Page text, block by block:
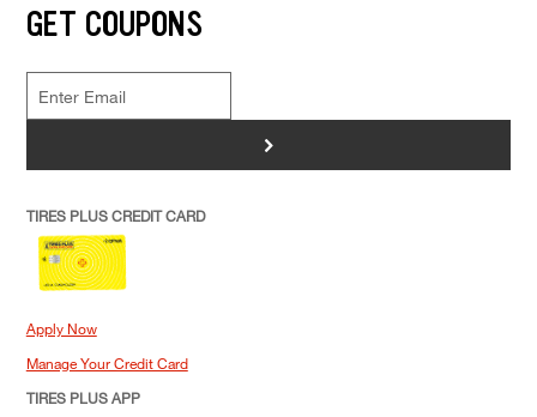
GET COUPONS
>
TIRES PLUS CREDIT CARD
Apply Now
Manage Your Credit Card
TIRES PLUS APP